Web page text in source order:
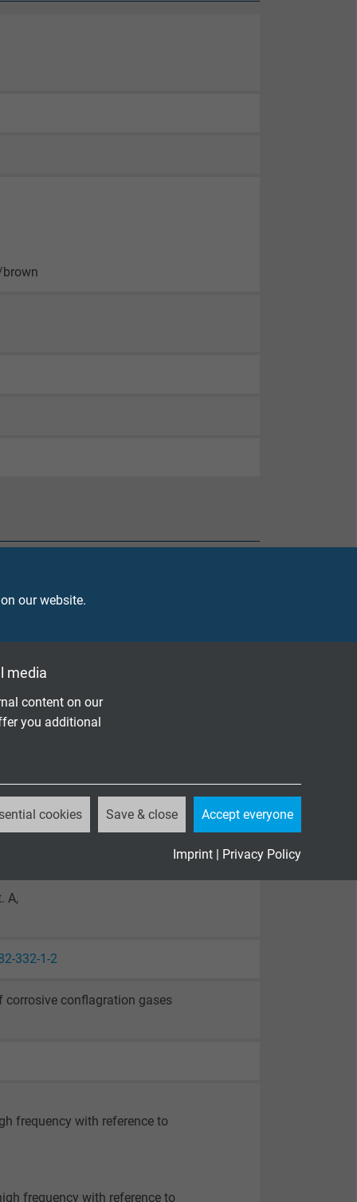
our website.
media
content on our
you additional
cookies Save & close Accept everyone
Imprint | Privacy Policy
A,
332-1-2
corrosive conflagration gases
frequency with reference to
frequency with reference to